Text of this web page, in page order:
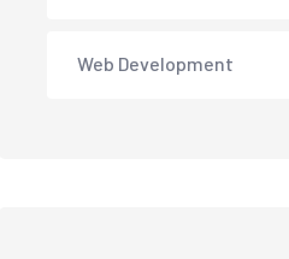
Web Development